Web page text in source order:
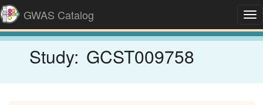
GWAS Catalog
Study: GCST009758